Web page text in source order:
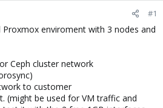
#1
enviroment with 3 nodes and
Ceph cluster network
to customer
(might be used for VM traffic and